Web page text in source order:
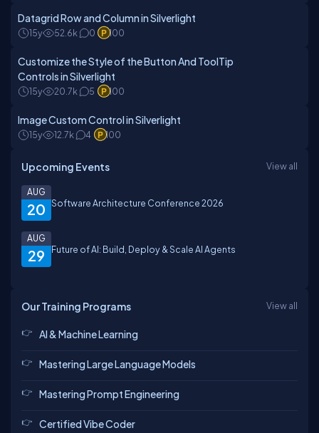
Datagrid Row and Column in Silverlight
15y 52.6k 0 100
Customize the Style of the Button And ToolTip
Controls in Silverlight
15y 20.7k 5 100
Image Custom Control in Silverlight
15y 12.7k 4 100
Upcoming Events View all
20
AUG
Software Architecture Conference 2026
29
AUG
Future of AI: Build, Deploy & Scale AI Agents
Our Training Programs View all
AI & Machine Learning
Mastering Large Language Models
Mastering Prompt Engineering
Certified Vibe Coder